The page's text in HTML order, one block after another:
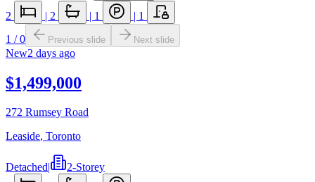
2 | 2 | 1 | 1
1 /0 Previous slide Next slide
New2 days ago
$1,499,000
272 Rumsey Road
Leaside, Toronto
Detached|
2-Storey